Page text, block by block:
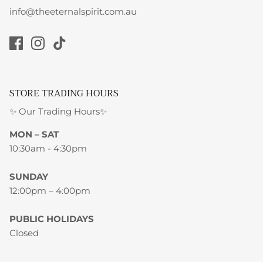
info@theeternalspirit.com.au
STORE TRADING HOURS
✨ Our Trading Hours✨
MON – SAT
10:30am - 4:30pm
SUNDAY
12:00pm – 4:00pm
PUBLIC HOLIDAYS
Closed